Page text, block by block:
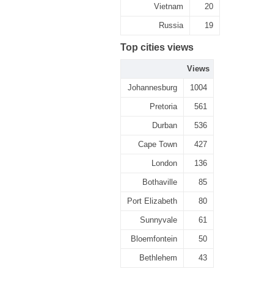
Vietnam 20
Russia 19
Top cities views
Views
Johannesburg 1004
Pretoria 561
Durban 536
Cape Town 427
London 136
Bothaville 85
Port Elizabeth 80
Sunnyvale 61
Bloemfontein 50
Bethlehem 43